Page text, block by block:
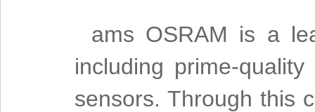
ams OSRAM is a
including prime-
sensors. Through this